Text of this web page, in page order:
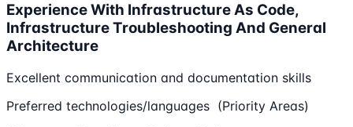
Experience With Infrastructure As Code,
Infrastructure Troubleshooting And General
Architecture
Excellent communication and documentation skills
Preferred technologies/languages (Priority Areas)